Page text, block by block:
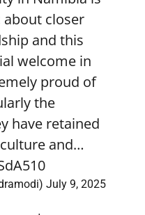
closer
and this
welcome in
proud of
the
have retained
and…
July 9, 2025